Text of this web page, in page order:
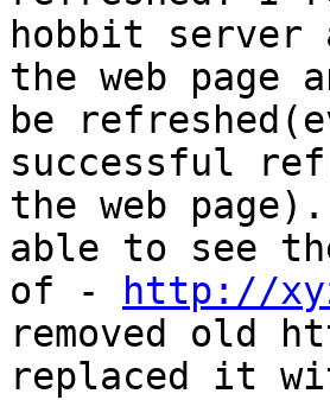
hobbit server
the web page
be
successful
the web
able to see
of -
http://
removed old
replaced it